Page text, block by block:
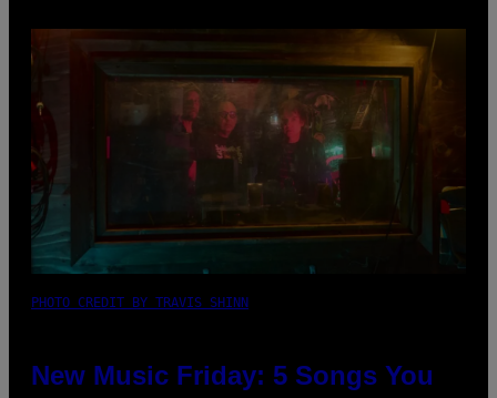
PHOTO CREDIT BY TRAVIS SHINN
New Music Friday: 5 Songs You